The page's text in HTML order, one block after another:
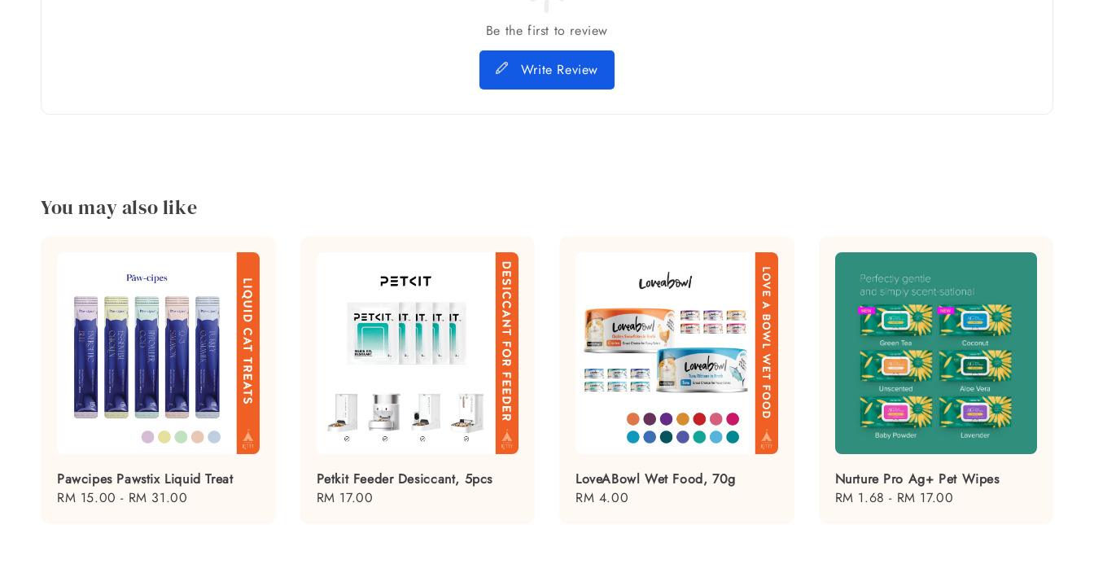
Be the first to review
Write Review
You may also like
Pawcipes Pawstix Liquid Treat
Regular
RM 15.00 - RM 31.00
Petkit Feeder Desiccant, 5pcs
Regular
RM 17.00
LoveABowl Wet Food, 70g
Regular
RM 4.00
Nurture Pro Ag+ Pet Wipes
Regular
RM 1.68 - RM 17.00